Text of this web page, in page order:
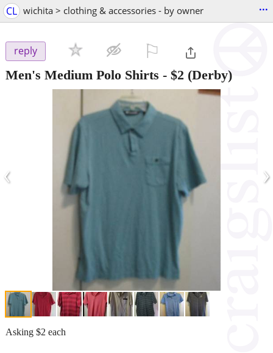
CL wichita > clothing & accessories - by owner ...
reply
Men's Medium Polo Shirts - $2 (Derby)
‹ ›
Asking $2 each